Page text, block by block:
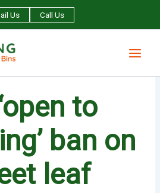
Us Call Us
to
ban on
leaf